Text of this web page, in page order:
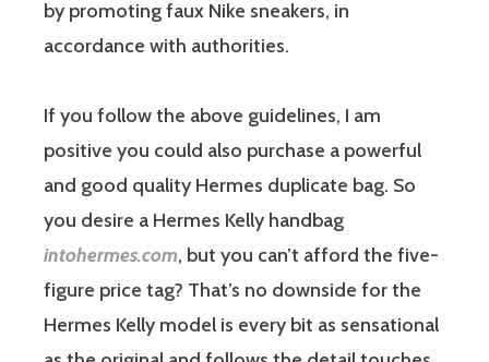
by promoting faux Nike sneakers, in
accordance with authorities.
If you follow the above guidelines, I am
positive you could also purchase a powerful
and good quality Hermes duplicate bag. So
you desire a Hermes Kelly handbag
intohermes.com, but you can’t afford the five-
figure price tag? That’s no downside for the
Hermes Kelly model is every bit as sensational